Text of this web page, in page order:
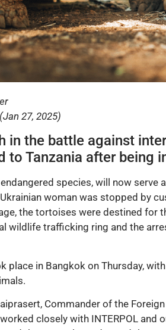
(Jan 27, 2025)
in the battle against
to Tanzania after being
species, will now serve
woman was stopped by
the tortoises were destined
wildlife trafficking ring and the
place in Bangkok on Thursday,
Commander of the
closely with INTERPOL